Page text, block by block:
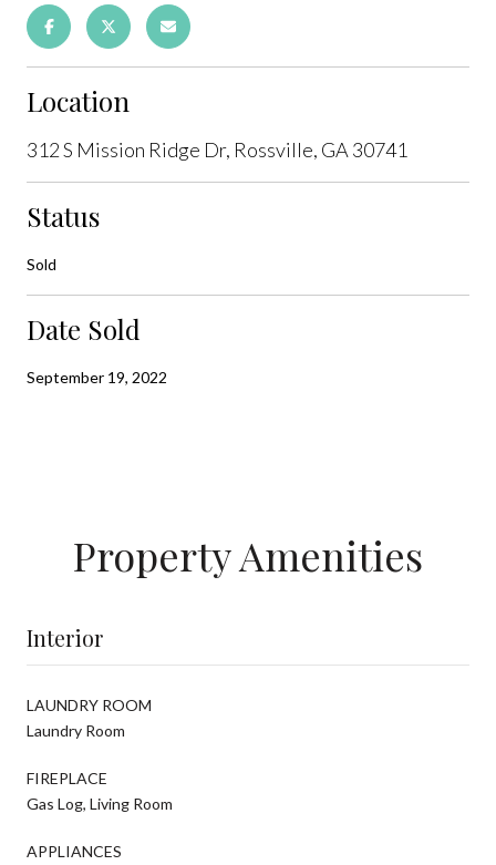
Location
312 S Mission Ridge Dr, Rossville, GA 30741
Status
Sold
Date Sold
September 19, 2022
Property Amenities
Interior
LAUNDRY ROOM
Laundry Room
FIREPLACE
Gas Log, Living Room
APPLIANCES